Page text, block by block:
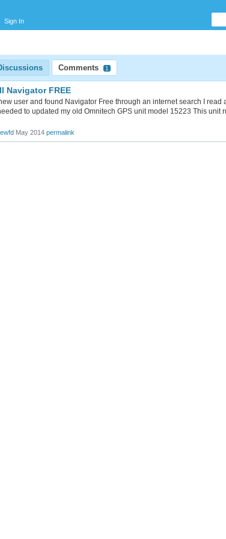
Sign In
Comments 1
Navigator FREE
user and found Navigator Free through an internet search I
to updated my old Omnitech GPS unit model 15223 This unit
May 2014 permalink